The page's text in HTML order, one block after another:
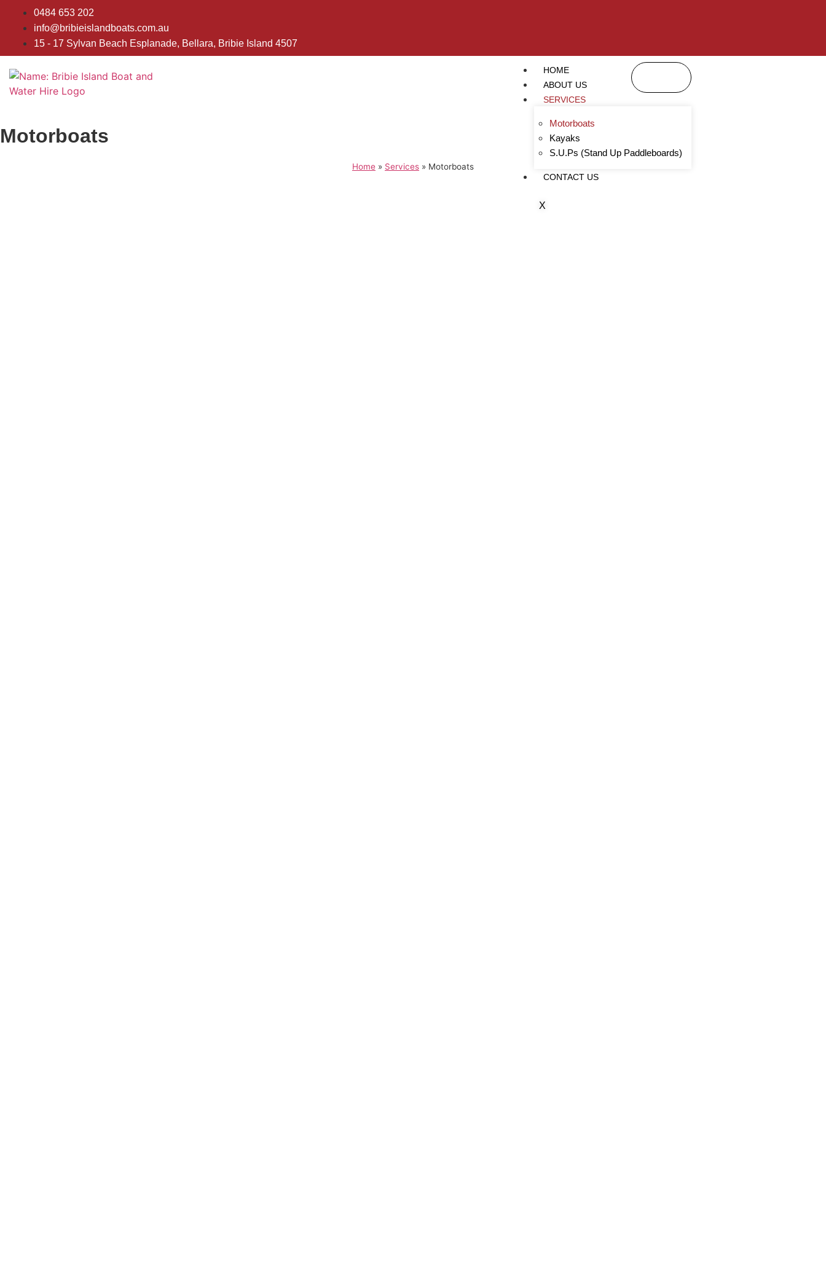
0484 653 202
info@bribieislandboats.com.au
15 - 17 Sylvan Beach Esplanade, Bellara, Bribie Island 4507
HOME
ABOUT US
SERVICES
Motorboats
Kayaks
S.U.Ps (Stand Up Paddleboards)
CONTACT US
X
Motorboats
Home » Services » Motorboats